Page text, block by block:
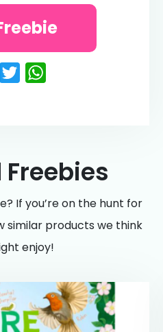
Facebook
Twitter
If you’re on the hunt for
similar products we think
enjoy!